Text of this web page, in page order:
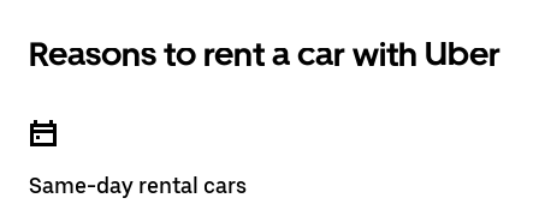
Reasons to rent a car with Uber
Same-day rental cars